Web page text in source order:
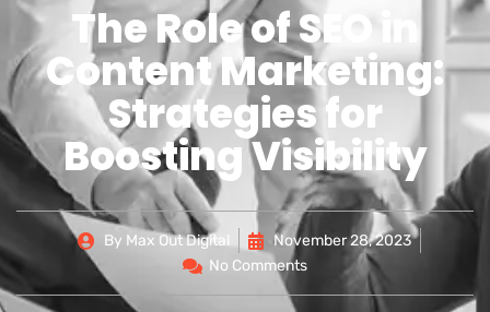
The Role of SEO in
Content Marketing:
Strategies for
Boosting Visibility
By Max Out Digital
November 28, 2023
No Comments